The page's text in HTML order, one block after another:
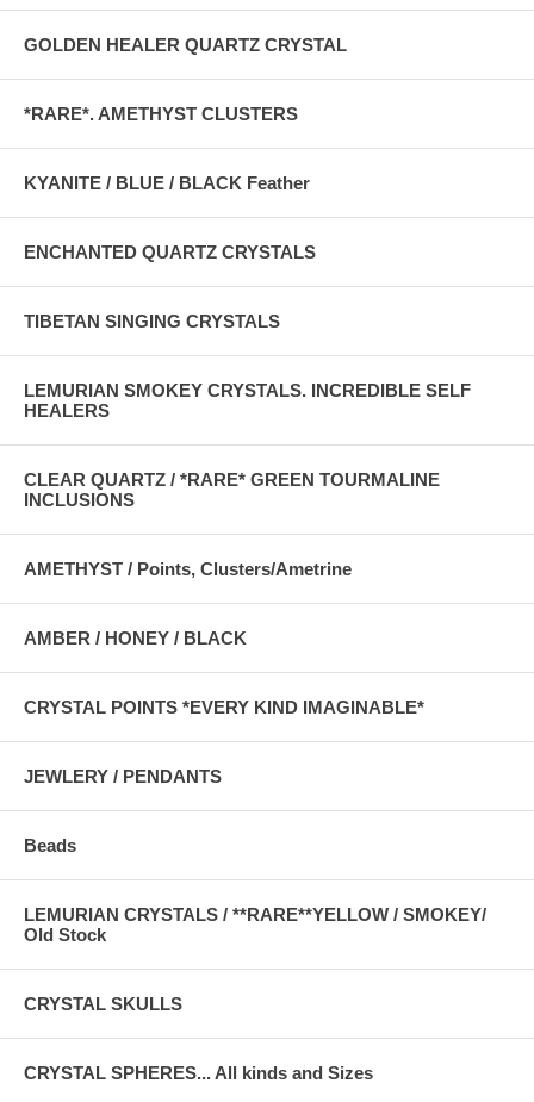
GOLDEN HEALER QUARTZ CRYSTAL
*RARE*. AMETHYST CLUSTERS
KYANITE / BLUE / BLACK Feather
ENCHANTED QUARTZ CRYSTALS
TIBETAN SINGING CRYSTALS
LEMURIAN SMOKEY CRYSTALS. INCREDIBLE SELF
HEALERS
CLEAR QUARTZ / *RARE* GREEN TOURMALINE
INCLUSIONS
AMETHYST / Points, Clusters/Ametrine
AMBER / HONEY / BLACK
CRYSTAL POINTS *EVERY KIND IMAGINABLE*
JEWLERY / PENDANTS
Beads
LEMURIAN CRYSTALS / **RARE**YELLOW / SMOKEY/
Old Stock
CRYSTAL SKULLS
CRYSTAL SPHERES... All kinds and Sizes